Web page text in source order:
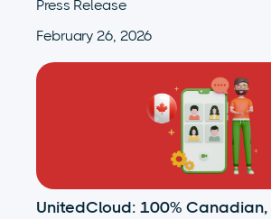
Press Release
February 26, 2026
UnitedCloud: 100% Canadian,